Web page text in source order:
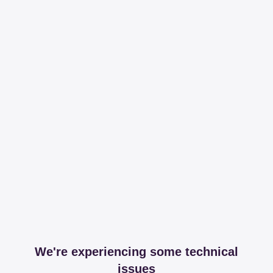
We're experiencing some technical
issues